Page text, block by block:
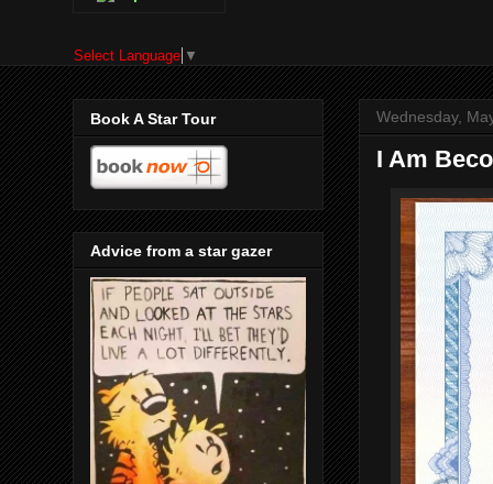
Select Language ▼
Wednesday,
I Am
Book A Star Tour
Advice from a star gazer